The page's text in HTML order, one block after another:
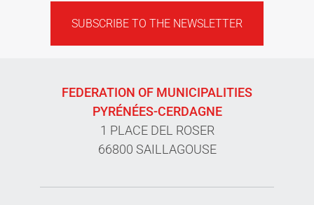
SUBSCRIBE TO THE NEWSLETTER
FEDERATION OF MUNICIPALITIES
PYRÉNÉES-CERDAGNE
1 PLACE DEL ROSER
66800 SAILLAGOUSE